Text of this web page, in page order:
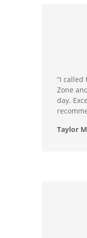
“I called
Zone
day.
Taylor